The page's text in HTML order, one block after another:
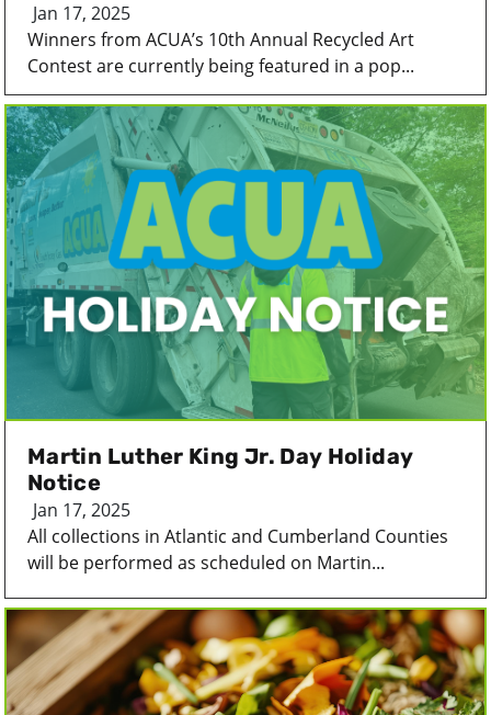
Jan 17, 2025
Winners from ACUA’s 10th Annual Recycled Art
Contest are currently being featured in a pop...
Martin Luther King Jr. Day Holiday
Notice
Jan 17, 2025
All collections in Atlantic and Cumberland Counties
will be performed as scheduled on Martin...